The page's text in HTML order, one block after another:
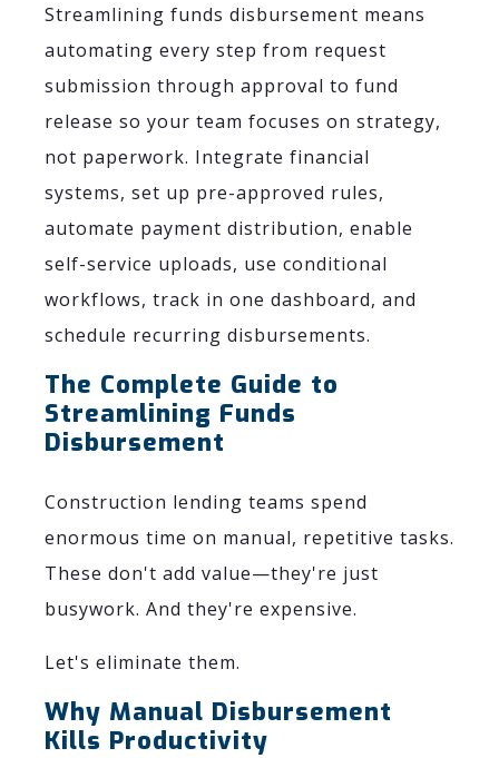
Streamlining funds disbursement means
automating every step from request
submission through approval to fund
release so your team focuses on strategy,
not paperwork. Integrate financial
systems, set up pre-approved rules,
automate payment distribution, enable
self-service uploads, use conditional
workflows, track in one dashboard, and
schedule recurring disbursements.
The Complete Guide to
Streamlining Funds
Disbursement
Construction lending teams spend
enormous time on manual, repetitive tasks.
These don't add value—they're just
busywork. And they're expensive.
Let's eliminate them.
Why Manual Disbursement
Kills Productivity